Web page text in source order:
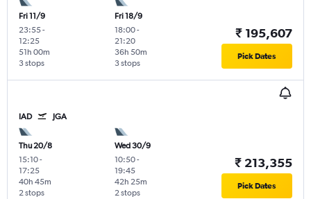
Fri 11/9
23:55-
12:25
3 stops
51h 00m
Fri 18/9
18:00-
21:20
3 stops
36h 50m
₹ 195,607
Pick Dates
IAD JGA
Thu 20/8
15:10-
17:25
2 stops
40h 45m
Wed 30/9
10:50-
19:45
2 stops
42h 25m
₹ 213,355
Pick Dates